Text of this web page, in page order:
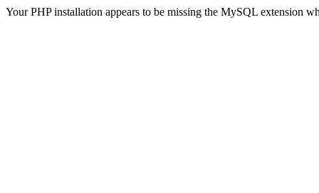
Your PHP installation appears to be missing the MySQL extension